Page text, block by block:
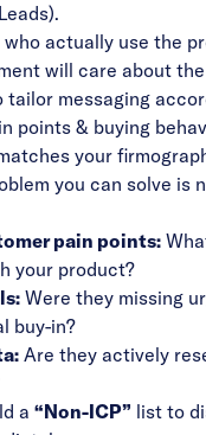
who actually use the
will care about
tailor messaging
points & buying
your
you can solve is
pain points:
your product?
Were they missing
buy-in?
Are they actively
a “Non-ICP” list to